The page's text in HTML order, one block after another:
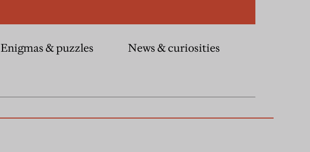
Enigmas & puzzles News & curiosities